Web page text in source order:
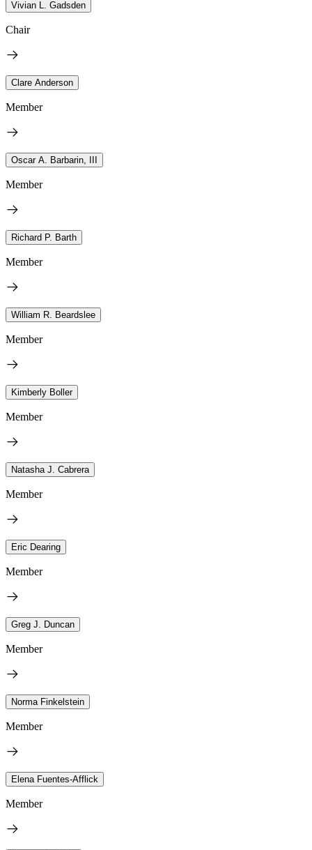
Vivian L. Gadsden
Chair
Clare Anderson
Member
Oscar A. Barbarin, III
Member
Richard P. Barth
Member
William R. Beardslee
Member
Kimberly Boller
Member
Natasha J. Cabrera
Member
Eric Dearing
Member
Greg J. Duncan
Member
Norma Finkelstein
Member
Elena Fuentes-Afflick
Member